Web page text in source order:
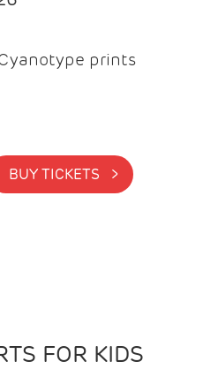
prints
BUY TICKETS >
FOR KIDS